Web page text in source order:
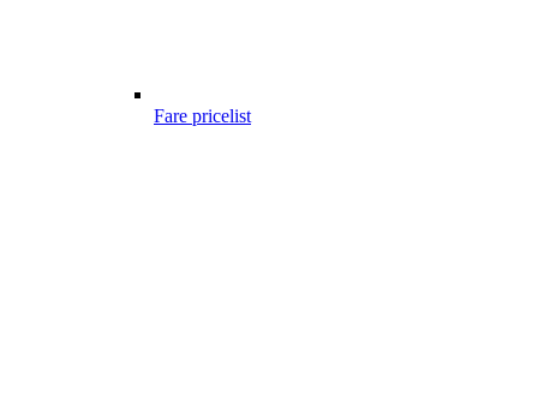
Fare pricelist